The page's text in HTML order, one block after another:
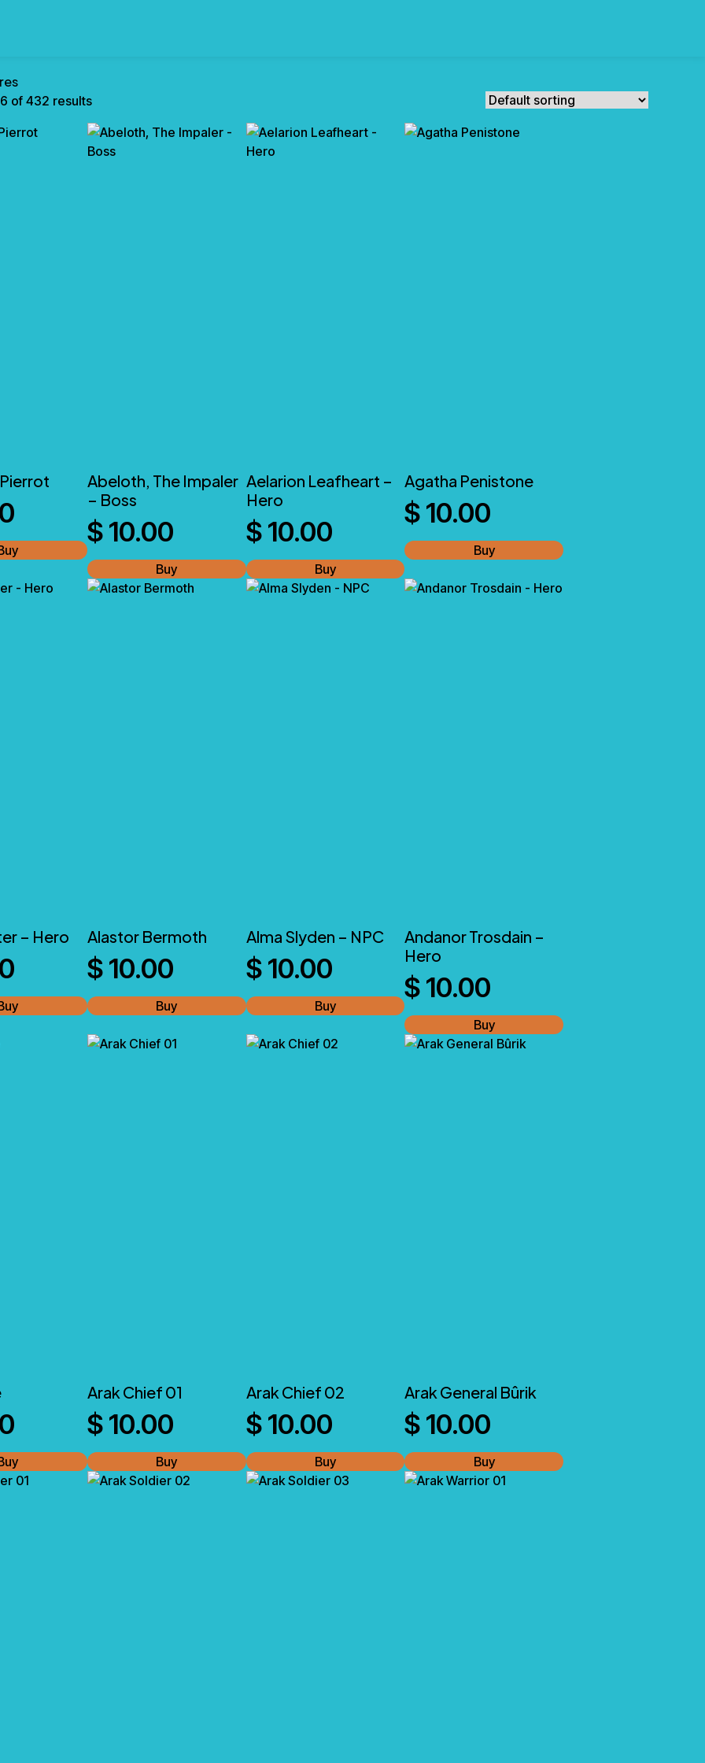
of 432 results
Abeloth, The Impaler
– Boss
$10.00
Buy
Aelarion Leafheart –
Hero
$10.00
Buy
Agatha Penistone
$10.00
Buy
– Hero Alastor Bermoth
$10.00
Buy
Alma Slyden – NPC
$10.00
Buy
Andanor Trosdain –
Hero
$10.00
Buy
Arak Chief 01
$10.00
Buy
Arak Chief 02
$10.00
Buy
Arak General Bûrik
$10.00
Buy